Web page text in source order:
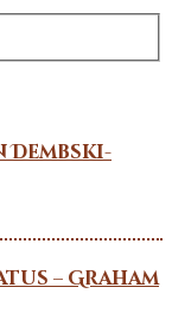
Dembski-
– Graham